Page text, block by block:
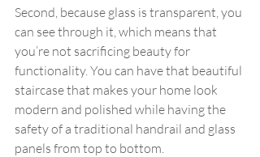
Second, because glass is transparent, you
can see through it, which means that
you’re not sacrificing beauty for
functionality. You can have that beautiful
staircase that makes your home look
modern and polished while having the
safety of a traditional handrail and glass
panels from top to bottom.